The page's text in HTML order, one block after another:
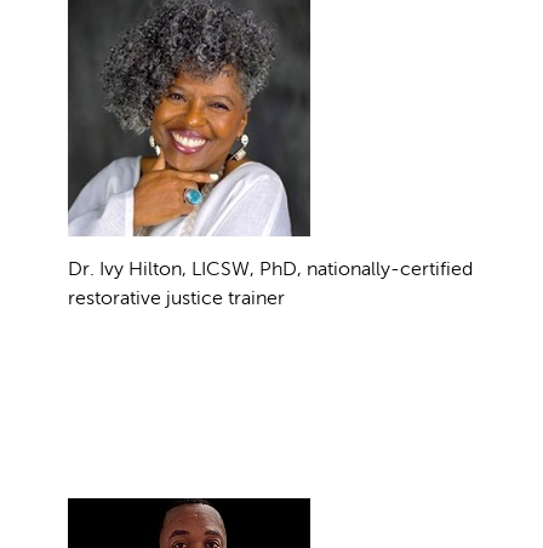
Dr. Ivy Hilton, LICSW, PhD, nationally-certified
restorative justice trainer